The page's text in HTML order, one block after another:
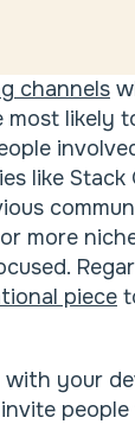
channels
likely
like Stack
more
piece
your